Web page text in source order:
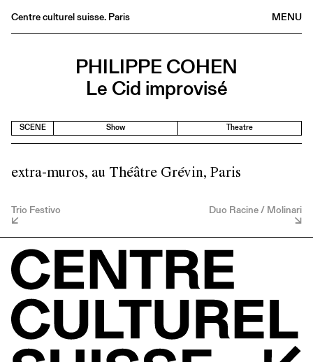
MENU
Centre culturel suisse. Paris
Medias
About
PHILIPPE COHEN
Le Cid improvisé
SCENE Show Theatre
extra-muros, au Théâtre Grévin, Paris
Trio Festivo Duo Racine / Molinari